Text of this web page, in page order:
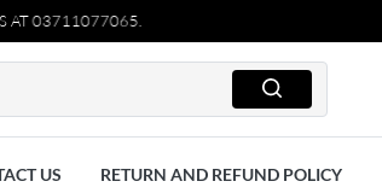
US RETURN AND REFUND POLICY